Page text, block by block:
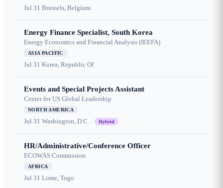
Jul 31 Brussels, Belgium
Energy Finance Specialist, South Korea
Energy Economics and Financial Analysis (IEEFA)
ASIA PACIFIC
Jul 31 Korea, Republic Of
Events and Special Projects Assistant
Center for US Global Leadership
NORTH AMERICA
Jul 31 Washington, D.C. Hybrid
HR/Administrative/Conference Officer
ECOWAS Commission
AFRICA
Jul 31 Lome, Togo